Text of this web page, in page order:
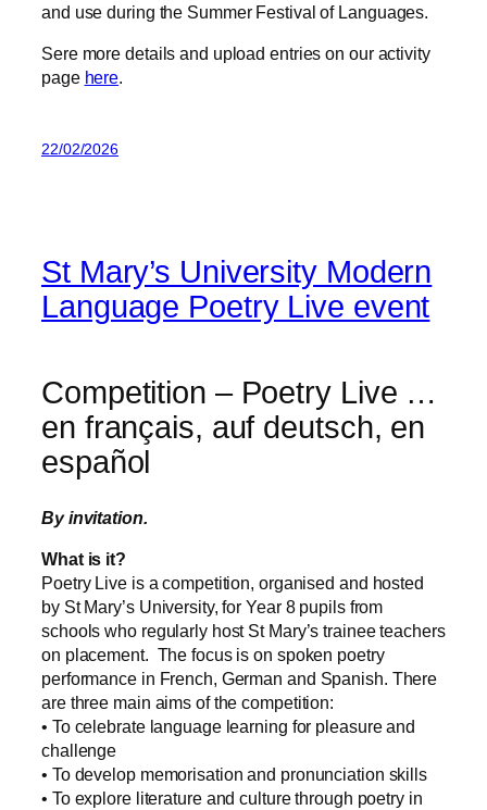
and use during the Summer Festival of Languages.
Sere more details and upload entries on our activity
page here.
22/02/2026
St Mary’s University Modern
Language Poetry Live event
Competition – Poetry Live …
en français, auf deutsch, en
español
By invitation.
What is it?
Poetry Live is a competition, organised and hosted
by St Mary’s University, for Year 8 pupils from
schools who regularly host St Mary’s trainee teachers
on placement. The focus is on spoken poetry
performance in French, German and Spanish. There
are three main aims of the competition:
• To celebrate language learning for pleasure and
challenge
• To develop memorisation and pronunciation skills
• To explore literature and culture through poetry in